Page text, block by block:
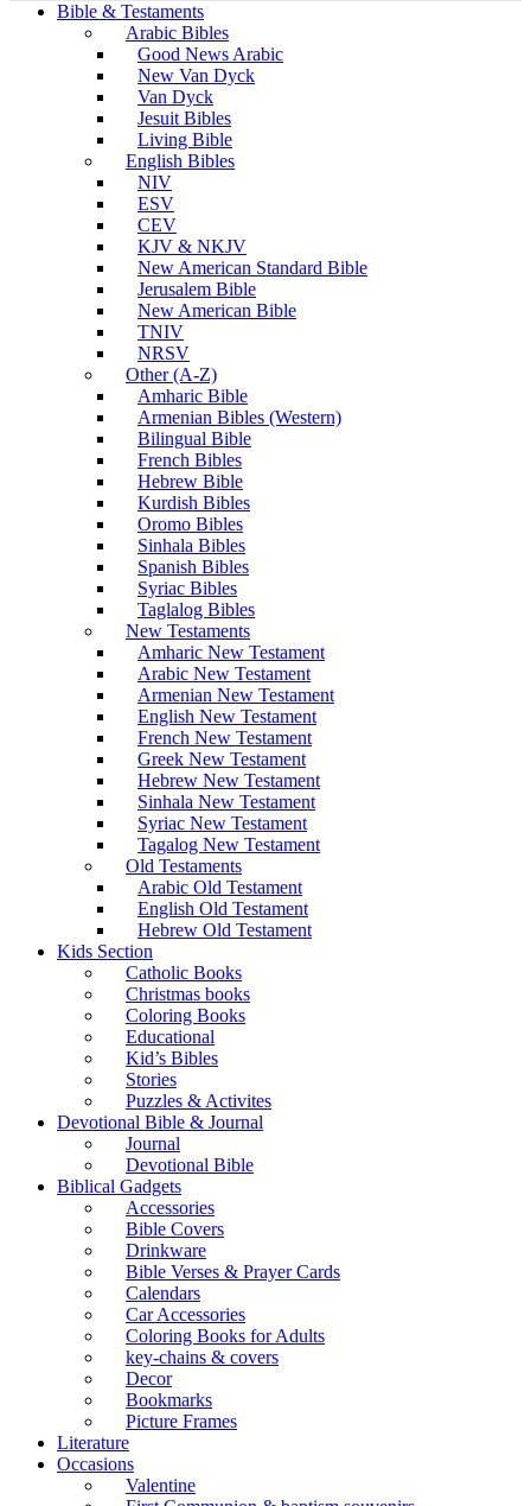
Bible & Testaments
Arabic Bibles
Good News Arabic
New Van Dyck
Van Dyck
Jesuit Bibles
Living Bible
English Bibles
NIV
ESV
CEV
KJV & NKJV
New American Standard Bible
Jerusalem Bible
New American Bible
TNIV
NRSV
Other (A-Z)
Amharic Bible
Armenian Bibles (Western)
Bilingual Bible
French Bibles
Hebrew Bible
Kurdish Bibles
Oromo Bibles
Sinhala Bibles
Spanish Bibles
Syriac Bibles
Taglalog Bibles
New Testaments
Amharic New Testament
Arabic New Testament
Armenian New Testament
English New Testament
French New Testament
Greek New Testament
Hebrew New Testament
Sinhala New Testament
Syriac New Testament
Tagalog New Testament
Old Testaments
Arabic Old Testament
English Old Testament
Hebrew Old Testament
Kids Section
Catholic Books
Christmas books
Coloring Books
Educational
Kid’s Bibles
Stories
Puzzles & Activites
Devotional Bible & Journal
Journal
Devotional Bible
Biblical Gadgets
Accessories
Bible Covers
Drinkware
Bible Verses & Prayer Cards
Calendars
Car Accessories
Coloring Books for Adults
key-chains & covers
Decor
Bookmarks
Picture Frames
Literature
Occasions
Valentine